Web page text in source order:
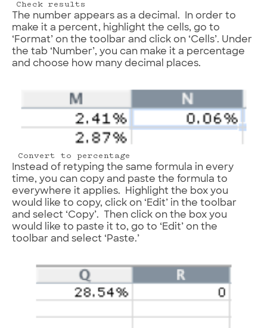
Check results
The number appears as a decimal. In order to
make it a percent, highlight the cells, go to
‘Format’ on the toolbar and click on ‘Cells’. Under
the tab ‘Number’, you can make it a percentage
and choose how many decimal places.
Convert to percentage
Instead of retyping the same formula in every
time, you can copy and paste the formula to
everywhere it applies. Highlight the box you
would like to copy, click on ‘Edit’ in the toolbar
and select ‘Copy’. Then click on the box you
would like to paste it to, go to ‘Edit’ on the
toolbar and select ‘Paste.’